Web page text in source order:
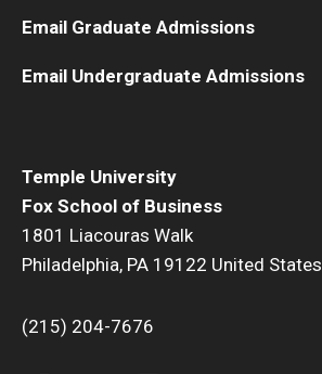
Temple University
Fox School of Business
1801 Liacouras Walk
Philadelphia, PA 19122 United States
(215) 204-7676
Email Graduate Admissions
Email Undergraduate Admissions